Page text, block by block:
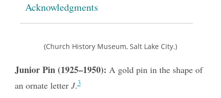
Acknowledgments
(Church History Museum, Salt Lake City.)
Junior Pin (1925–1950): A gold pin in the shape of
an ornate letter J.3